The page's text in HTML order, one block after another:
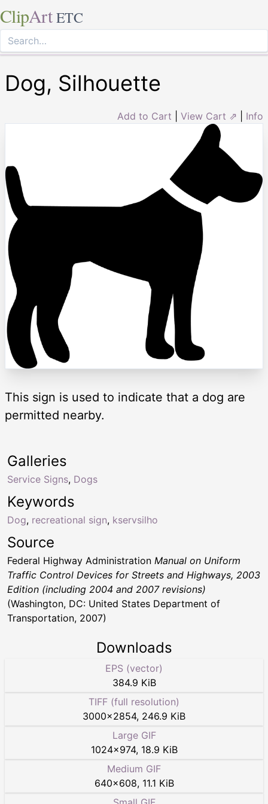
ClipArt ETC
Dog, Silhouette
Add to Cart View Cart ⇗ Info
This sign is used to indicate that a dog are
permitted nearby.
Keywords
Dog, recreational sign, kservsilho
Galleries
Service Signs, Dogs
Source
Federal Highway Administration Manual on Uniform
Traffic Control Devices for Streets and Highways, 2003
Edition (including 2004 and 2007 revisions)
(Washington, DC: United States Department of
Transportation, 2007)
Downloads
EPS (vector)
384.9 KiB
TIFF (full resolution)
3000×2854, 246.9 KiB
Large GIF
1024×974, 18.9 KiB
Medium GIF
640×608, 11.1 KiB